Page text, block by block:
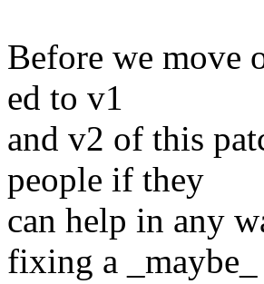
Before we move
ed to v1
and v2 of this
people if they
can help in any
fixing a _maybe_